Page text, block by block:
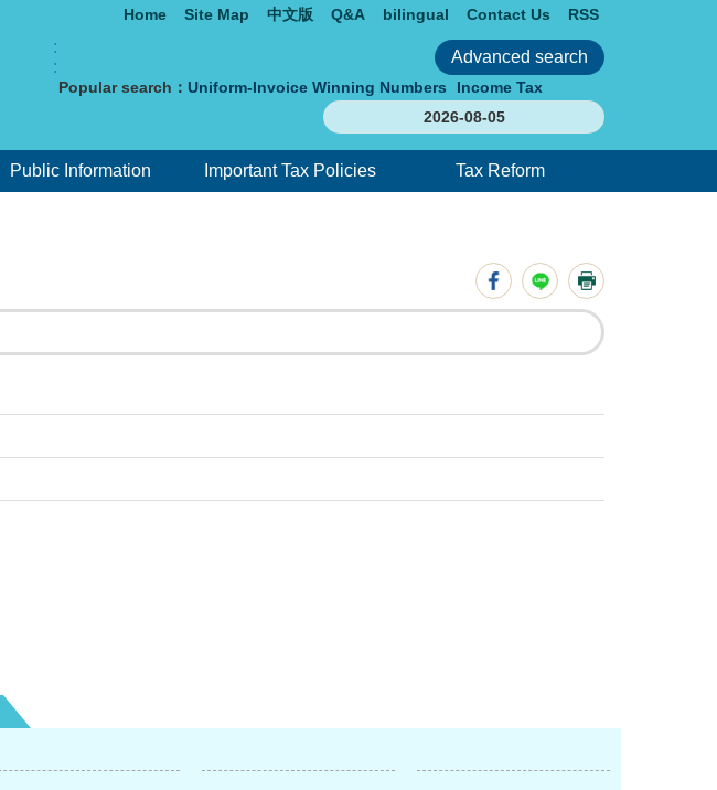
Home Site Map 中文版 Q&A bilingual Contact Us RSS
:
:
Popular search： Uniform-Invoice Winning Numbers
Income Tax
2026-08-05
Public Information Important Tax Policies Tax Reform